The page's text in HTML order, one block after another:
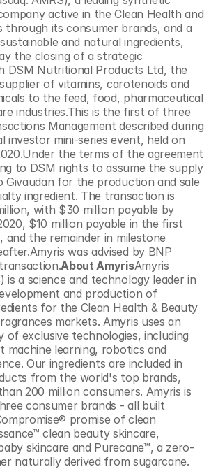
active in the Clean Health and
through its consumer brands, and a
and natural ingredients,
the closing of a strategic
DSM Nutritional Products Ltd, the
of vitamins, carotenoids and
to the feed, food, pharmaceutical
industries.This is the first of three
Management described during
investor mini-series event, held on
the terms of the agreement
to DSM rights to assume the supply
Givaudan for the production and sale
ingredient. The transaction is
with $30 million payable by
$10 million payable in the first
and the remainder in milestone
was advised by BNP
About AmyrisAmyris
is a science and technology leader in
and production of
for the Clean Health & Beauty
markets. Amyris uses an
of exclusive technologies, including
learning, robotics and
Our ingredients are included in
from the world's top brands,
200 million consumers. Amyris is
consumer brands - all built
promise of clean
clean beauty skincare,
skincare and Purecane™, a zero-
naturally derived from sugarcane.